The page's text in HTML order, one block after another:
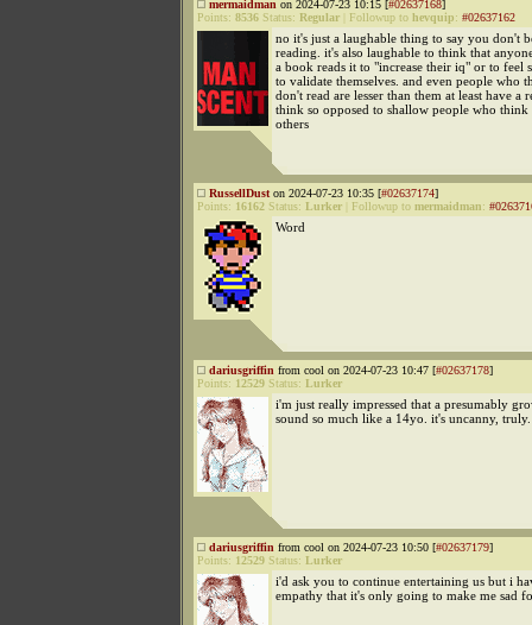
mermaidman on 2024-07-23 10:15 [#02637168]
Points: 8536 Status: Regular Followup to hevquip: #02637162
no it's just a laughable thing to say you don't
reading. it's also laughable to think that
a book reads it to "increase their iq" or to feel
to validate themselves. and even people who
don't read are lesser than them at least have a
think so opposed to shallow people who think
others
RussellDust on 2024-07-23 10:35 [#02637174]
Points: 16162 Status: Lurker Followup to mermaidman:
Word
dariusgriffin from cool on 2024-07-23 10:47 [#02637178]
Points: 12529 Status: Lurker
i'm just really impressed that a presumably
sound so much like a 14yo. it's uncanny, truly.
dariusgriffin from cool on 2024-07-23 10:50 [#02637179]
Points: 12529 Status: Lurker
i'd ask you to continue entertaining us but i
empathy that it's only going to make me sad